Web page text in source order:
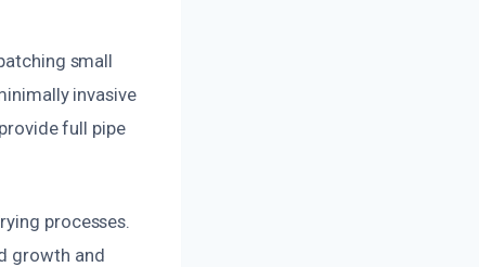
small
invasive
full pipe
processes.
growth and